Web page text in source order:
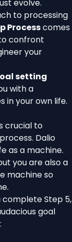
evolve.
to processing
Processcomes
confront
your
setting
with a
in your own life.
crucial to
Dalio
as a machine.
you are also a
machine so
complete Step 5,
goal